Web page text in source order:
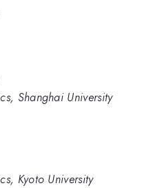
Shanghai University
Kyoto University